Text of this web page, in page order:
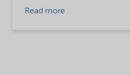
Read more